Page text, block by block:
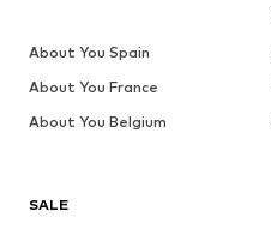
SALE
About You Spain
About You France
About You Belgium